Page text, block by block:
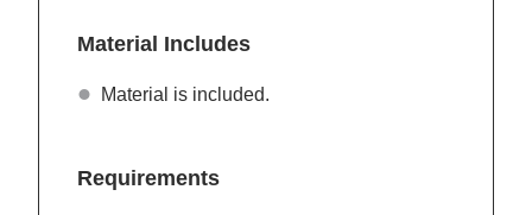
Material Includes
Material is included.
Requirements